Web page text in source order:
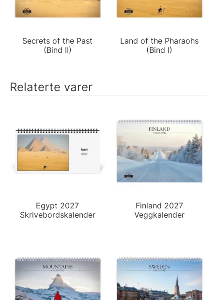
Secrets of the Past
(Bind II)
Land of the Pharaohs
(Bind I)
Relaterte varer
Egypt 2027
Skrivebordskalender
Finland 2027
Veggkalender